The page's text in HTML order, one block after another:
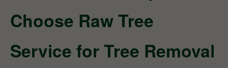
Choose Raw Tree
Service for Tree Removal